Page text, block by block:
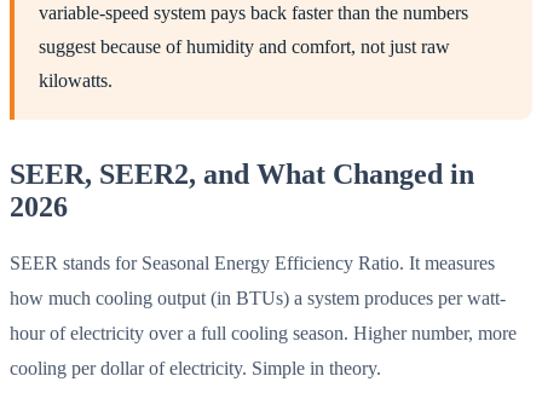
variable-speed system pays back faster than the numbers
suggest because of humidity and comfort, not just raw
kilowatts.
SEER, SEER2, and What Changed in
2026
SEER stands for Seasonal Energy Efficiency Ratio. It measures
how much cooling output (in BTUs) a system produces per watt-
hour of electricity over a full cooling season. Higher number, more
cooling per dollar of electricity. Simple in theory.